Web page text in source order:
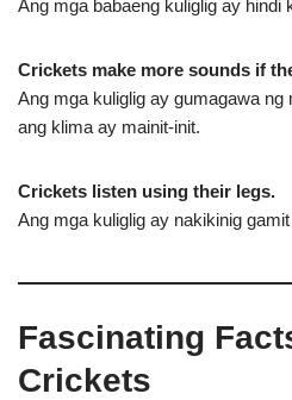
Ang mga babaeng kuliglig ay hindi
Crickets make more sounds if
Ang mga kuliglig ay gumagawa
ang klima ay mainit-init.
Crickets listen using their legs.
Ang mga kuliglig ay nakikinig
Fascinating
Crickets